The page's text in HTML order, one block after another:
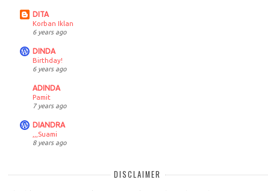
DITA
Korban Iklan
6 years ago
DINDA
Birthday!
6 years ago
ADINDA
Pamit
7 years ago
DIANDRA
,,,Suami
8 years ago
DISCLAIMER